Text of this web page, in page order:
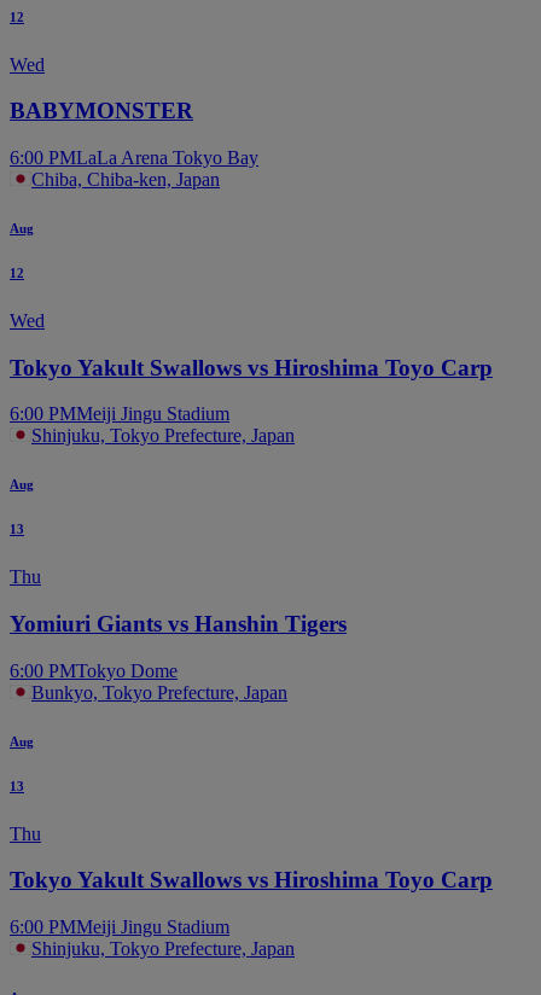
12
Wed
BABYMONSTER
6:00 PMLaLa Arena Tokyo Bay
Chiba, Chiba-ken, Japan
Aug
12
Wed
Tokyo Yakult Swallows vs Hiroshima Toyo Carp
6:00 PMMeiji Jingu Stadium
Shinjuku, Tokyo Prefecture, Japan
Aug
13
Thu
Yomiuri Giants vs Hanshin Tigers
6:00 PMTokyo Dome
Bunkyo, Tokyo Prefecture, Japan
Aug
13
Thu
Tokyo Yakult Swallows vs Hiroshima Toyo Carp
6:00 PMMeiji Jingu Stadium
Shinjuku, Tokyo Prefecture, Japan